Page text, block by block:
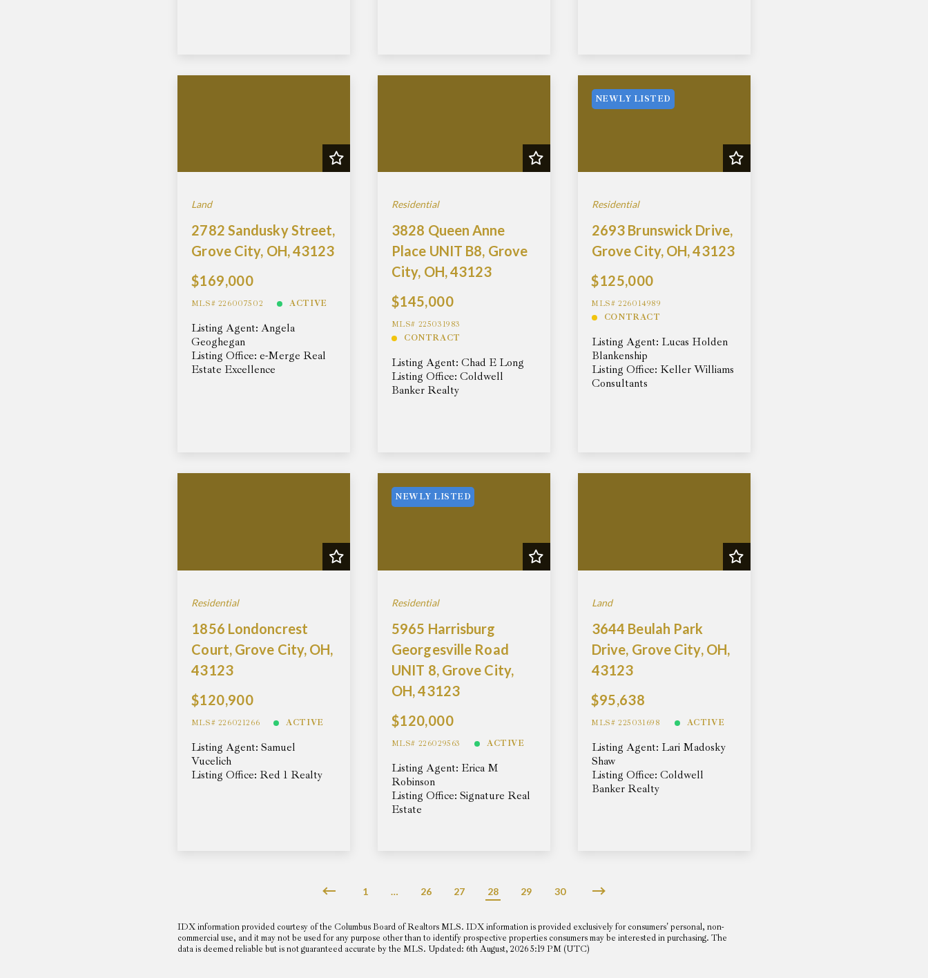
Land
2782 Sandusky Street,
Grove City, OH, 43123
$169,000
MLS# 226007502 ACTIVE
Listing Agent: Angela
Geoghegan
Listing Office: e-Merge Real
Estate Excellence
Residential
3828 Queen Anne
Place UNIT B8, Grove
City, OH, 43123
$145,000
MLS# 225031983
CONTRACT
Listing Agent: Chad E Long
Listing Office: Coldwell
Banker Realty
NEWLY LISTED
Residential
2693 Brunswick Drive,
Grove City, OH, 43123
$125,000
MLS# 226014989
CONTRACT
Listing Agent: Lucas Holden
Blankenship
Listing Office: Keller Williams
Consultants
Residential
1856 Londoncrest
Court, Grove City, OH,
43123
$120,900
MLS# 226021266 ACTIVE
Listing Agent: Samuel
Vucelich
Listing Office: Red 1 Realty
NEWLY LISTED
Residential
5965 Harrisburg
Georgesville Road
UNIT 8, Grove City,
OH, 43123
$120,000
MLS# 226029563 ACTIVE
Listing Agent: Erica M
Robinson
Listing Office: Signature Real
Estate
Land
3644 Beulah Park
Drive, Grove City, OH,
43123
$95,638
MLS# 225031698 ACTIVE
Listing Agent: Lari Madosky
Shaw
Listing Office: Coldwell
Banker Realty
1 … 26 27 28 29 30
IDX information provided courtesy of the Columbus Board of Realtors MLS. IDX information is provided exclusively for consumers' personal, non-
commercial use, and it may not be used for any purpose other than to identify prospective properties consumers may be interested in purchasing. The
data is deemed reliable but is not guaranteed accurate by the MLS. Updated: 6th August, 2026 5:19 PM (UTC)